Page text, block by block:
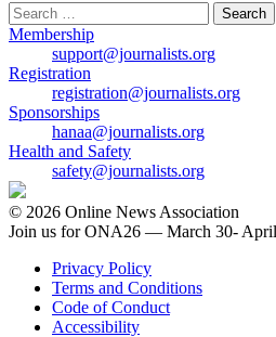
Search
for:
Membership
support@journalists.org
Registration
registration@journalists.org
Sponsorships
hanaa@journalists.org
Health and Safety
safety@journalists.org
© 2026 Online News Association
Join us for ONA26 — March 30-
Privacy Policy
Terms and Conditions
Code of Conduct
Accessibility